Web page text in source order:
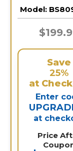
Model:
Save
25%
at
Enter
at
Price